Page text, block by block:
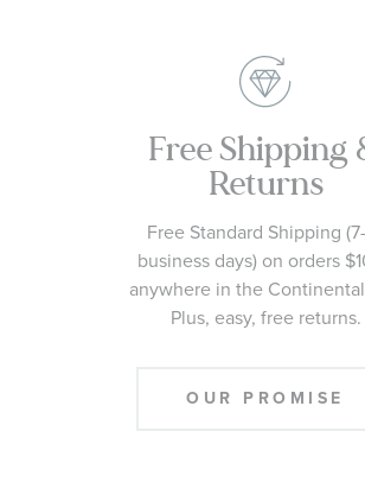
Free Shipping
Returns
Free Standard Shipping
business days) on orders
anywhere in the
Plus, easy, free returns.
OUR PROMISE